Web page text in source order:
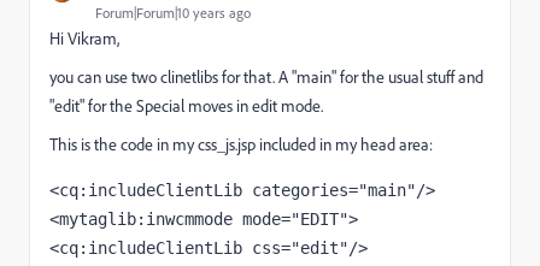
Forum|Forum|10 years ago
Hi Vikram,
you can use two clinetlibs for that. A "main" for the usual stuff and
"edit" for the Special moves in edit mode.
This is the code in my css_js.jsp included in my head area:
<cq:includeClientLib categories="main"/>
<mytaglib:inwcmmode mode="EDIT">
<cq:includeClientLib css="edit"/>